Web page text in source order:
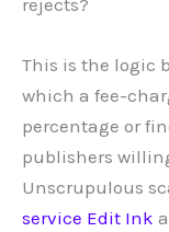
rejects?
This is the logic
which a fee-
percentage or
publishers
Unscrupulous
service Edit Ink